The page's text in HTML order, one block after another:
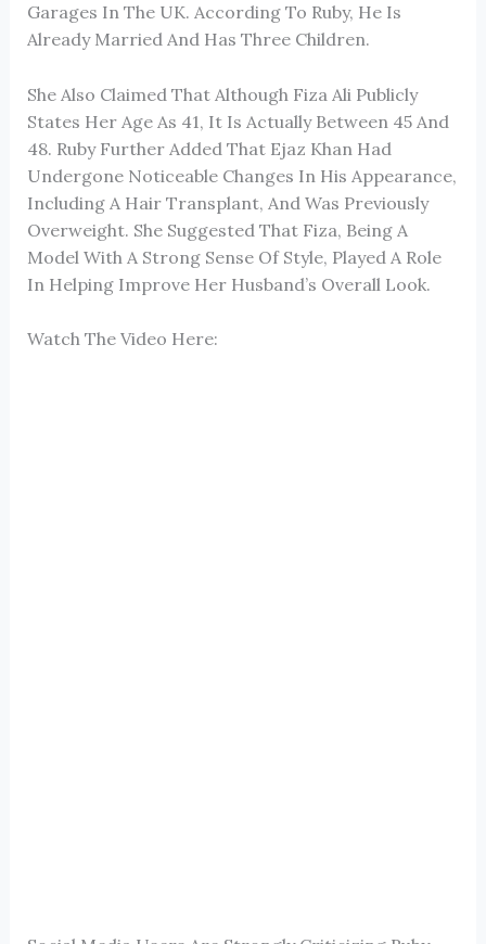
Garages In The UK. According To Ruby, He Is
Already Married And Has Three Children.
She Also Claimed That Although Fiza Ali Publicly
States Her Age As 41, It Is Actually Between 45 And
48. Ruby Further Added That Ejaz Khan Had
Undergone Noticeable Changes In His Appearance,
Including A Hair Transplant, And Was Previously
Overweight. She Suggested That Fiza, Being A
Model With A Strong Sense Of Style, Played A Role
In Helping Improve Her Husband’s Overall Look.
Watch The Video Here: